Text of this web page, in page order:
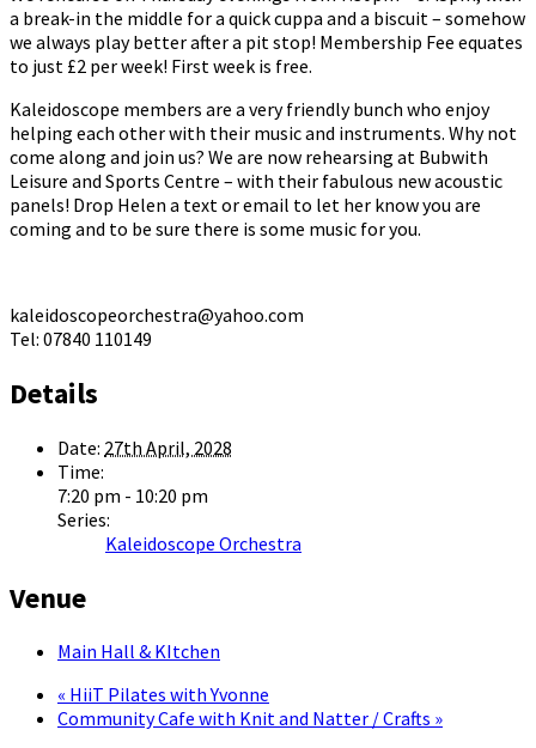
a break-in the middle for a quick cuppa and a biscuit – somehow
we always play better after a pit stop! Membership Fee equates
to just £2 per week! First week is free.
Kaleidoscope members are a very friendly bunch who enjoy
helping each other with their music and instruments. Why not
come along and join us? We are now rehearsing at Bubwith
Leisure and Sports Centre – with their fabulous new acoustic
panels! Drop Helen a text or email to let her know you are
coming and to be sure there is some music for you.
kaleidoscopeorchestra@yahoo.com
Tel: 07840 110149
Details
Date: 27th April, 2028
Time:
7:20 pm - 10:20 pm
Series:
Kaleidoscope Orchestra
Venue
Main Hall & KItchen
« HiiT Pilates with Yvonne
Community Cafe with Knit and Natter / Crafts »